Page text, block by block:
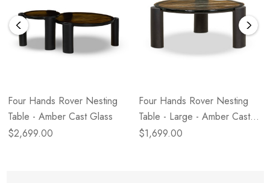
Four Hands Rover Nesting
Table - Amber Cast Glass
$2,699.00
Four Hands Rover Nesting
Table - Large - Amber Cast
Glass
$1,699.00